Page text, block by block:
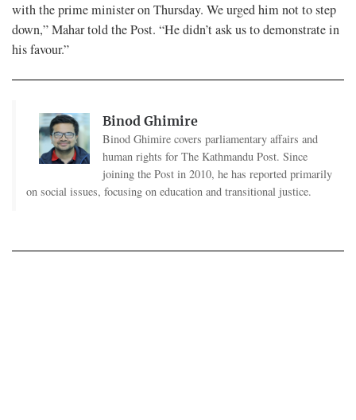
with the prime minister on Thursday. We urged him not to step
down,” Mahar told the Post. “He didn’t ask us to demonstrate in
his favour.”
Binod Ghimire
Binod Ghimire covers parliamentary affairs and
human rights for The Kathmandu Post. Since
joining the Post in 2010, he has reported primarily
on social issues, focusing on education and transitional justice.